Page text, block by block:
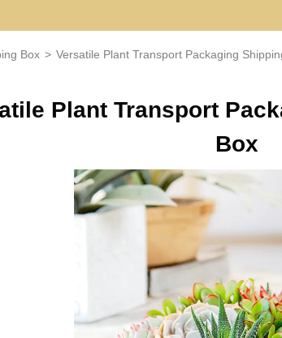
Box > Versatile Plant Transport Packaging
Plant Transport
Box